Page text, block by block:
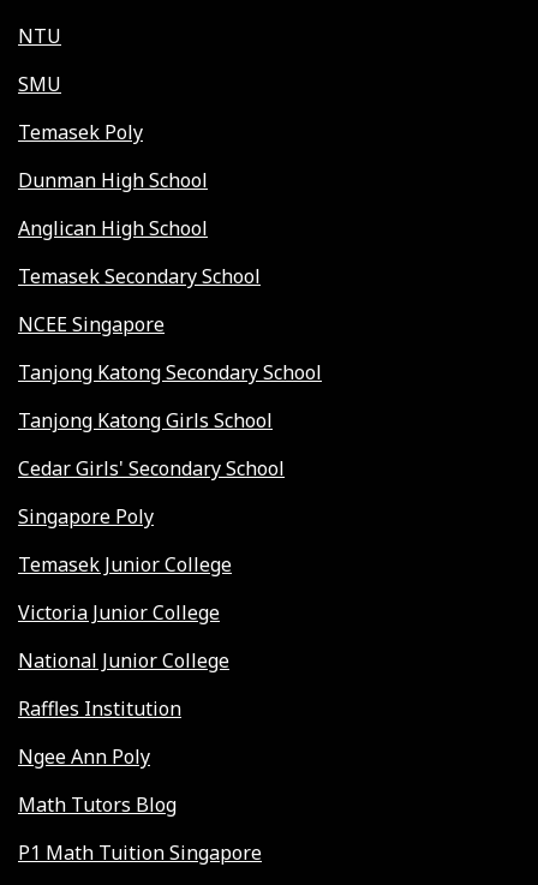
NTU
SMU
Temasek Poly
Dunman High School
Anglican High School
Temasek Secondary School
NCEE Singapore
Tanjong Katong Secondary School
Tanjong Katong Girls School
Cedar Girls' Secondary School
Singapore Poly
Temasek Junior College
Victoria Junior College
National Junior College
Raffles Institution
Ngee Ann Poly
Math Tutors Blog
P1 Math Tuition Singapore